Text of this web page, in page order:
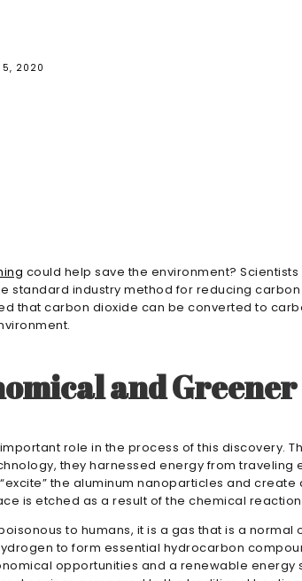
5, 2020
could help save the environment?
standard industry method for reducing
that carbon dioxide can be converted to
and
role in the process of this discovery.
they harnessed energy from
the aluminum nanoparticles and
is etched as a result of the chemical
to humans, it is a gas that is a
to form essential hydrocarbon
opportunities and a renewable